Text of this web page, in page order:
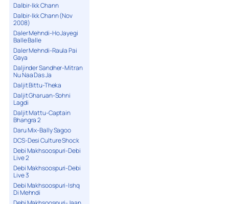
Dalbir-Ikk Chann
Dalbir-Ikk Chann (Nov
2008)
Daler Mehndi-Ho Jayegi
Balle Balle
Daler Mehndi-Raula Pai
Gaya
Daljinder Sandher-Mitran
Nu Naa Das Ja
Daljit Bittu-Theka
Daljit Gharuan-Sohni
Lagdi
Daljit Mattu-Captain
Bhangra 2
Daru Mix-Bally Sagoo
DCS-Desi Culture Shock
Debi Makhsoospuri-Debi
Live 2
Debi Makhsoospuri-Debi
Live 3
Debi Makhsoospuri-Ishq
Di Mehndi